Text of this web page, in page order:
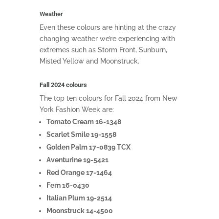
Weather
Even these colours are hinting at the crazy
changing weather we’re experiencing with
extremes such as Storm Front, Sunburn,
Misted Yellow and Moonstruck.
Fall 2024 colours
The top ten colours for Fall 2024 from New
York Fashion Week are:
Tomato Cream 16-1348
Scarlet Smile 19-1558
Golden Palm 17-0839 TCX
Aventurine 19-5421
Red Orange 17-1464
Fern 16-0430
Italian Plum 19-2514
Moonstruck 14-4500